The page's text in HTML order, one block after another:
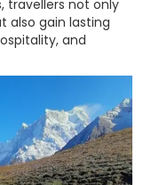
travellers not only
also gain lasting
and